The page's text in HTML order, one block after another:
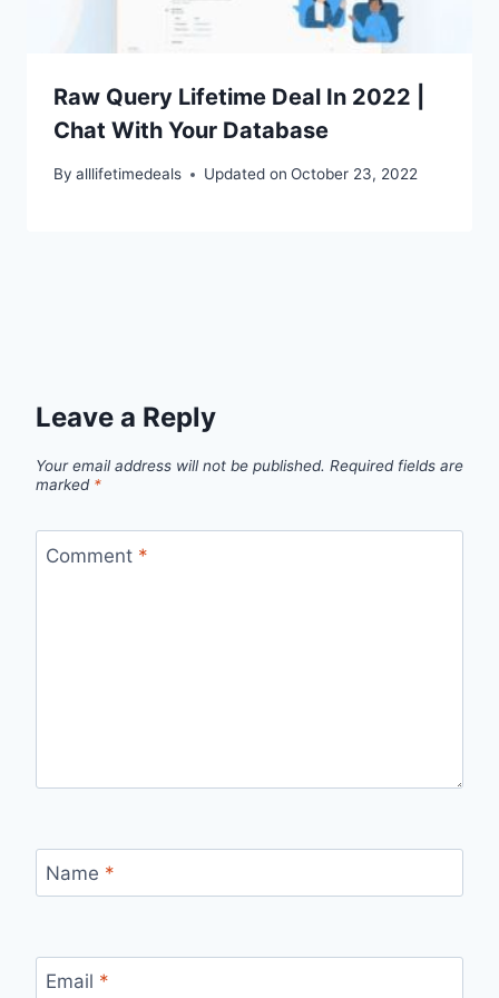
Raw Query Lifetime Deal In 2022 |
Chat With Your Database
By alllifetimedeals Updated on October 23, 2022
Leave a Reply
Your email address will not be published. Required fields are
marked *
Comment *
Name *
Email *